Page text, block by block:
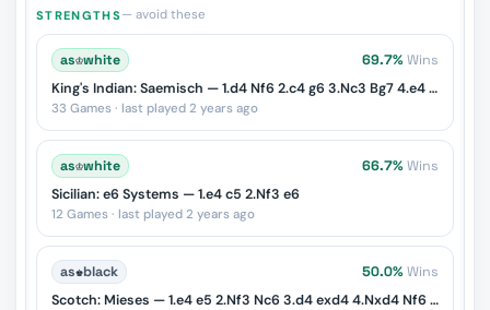
STRENGTHS— avoid these
as♔white 69.7% Wins
King's Indian: Saemisch — 1.d4 Nf6 2.c4 g6 3.Nc3 Bg7 4.e4 d6 5.f3
33 Games · last played 2 years ago
as♔white 66.7% Wins
Sicilian: e6 Systems — 1.e4 c5 2.Nf3 e6
12 Games · last played 2 years ago
as♚black 50.0% Wins
Scotch: Mieses — 1.e4 e5 2.Nf3 Nc6 3.d4 exd4 4.Nxd4 Nf6 5.Nxc6